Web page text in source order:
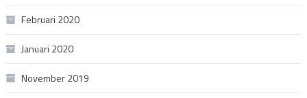
Februari 2020
Januari 2020
November 2019